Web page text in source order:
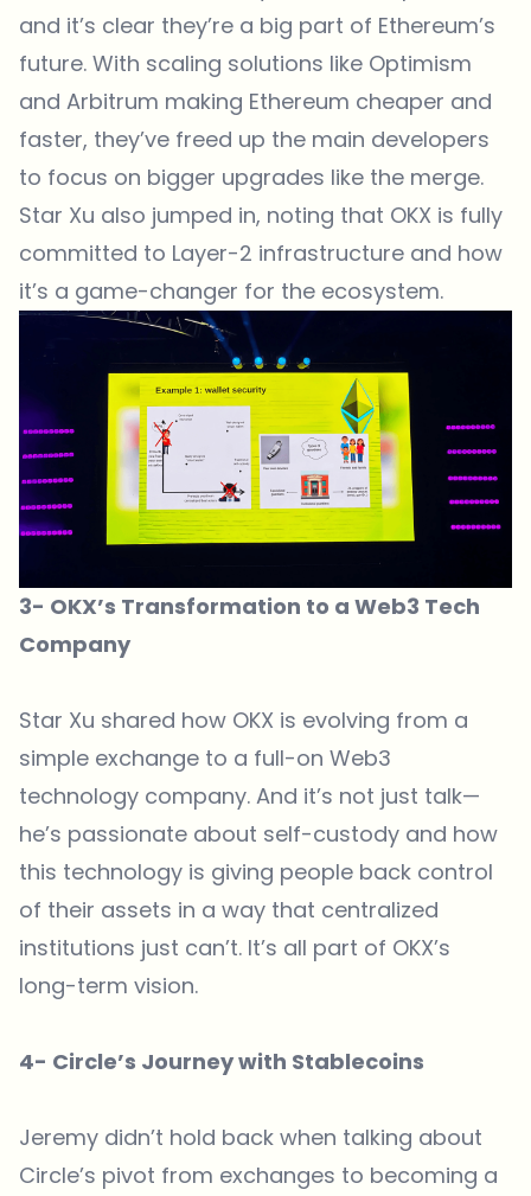
and it’s clear they’re a big part of Ethereum’s
future. With scaling solutions like Optimism
and Arbitrum making Ethereum cheaper and
faster, they’ve freed up the main developers
to focus on bigger upgrades like the merge.
Star Xu also jumped in, noting that OKX is fully
committed to Layer-2 infrastructure and how
it’s a game-changer for the ecosystem.
3- OKX’s Transformation to a Web3 Tech
Company
Star Xu shared how OKX is evolving from a
simple exchange to a full-on Web3
technology company. And it’s not just talk—
he’s passionate about self-custody and how
this technology is giving people back control
of their assets in a way that centralized
institutions just can’t. It’s all part of OKX’s
long-term vision.
4- Circle’s Journey with Stablecoins
Jeremy didn’t hold back when talking about
Circle’s pivot from exchanges to becoming a